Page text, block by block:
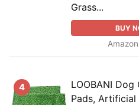
Grass...
BUY
4
LOOBANI Dog
Pads, Artificial